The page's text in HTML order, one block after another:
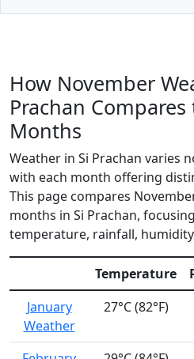
How November
Prachan
Months
Weather in Si Prachan varies
with each month offering
This page compares
months in Si Prachan,
temperature, rainfall,
Temperature
January
Weather
27°C (82°F)